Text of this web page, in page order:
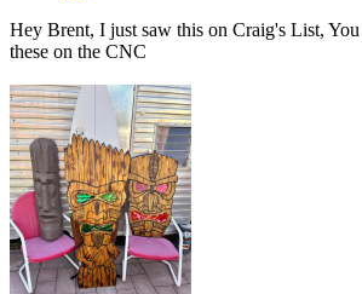
Hey Brent, I just saw this on Craig's List,
these on the CNC